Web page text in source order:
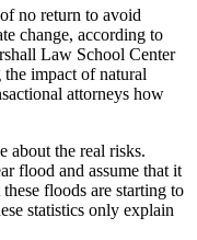
no return to avoid
change, according to
Law School Center
the impact of natural
attorneys how
about the real risks.
flood and assume that it
floods are starting to
statistics only explain